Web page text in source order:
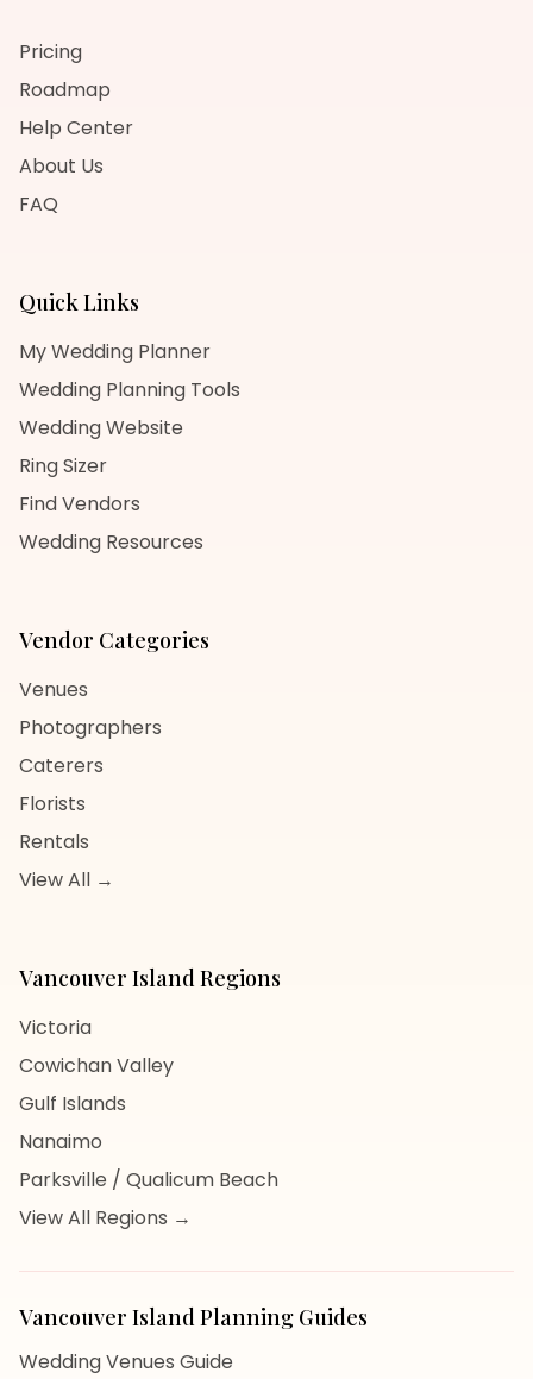
Pricing
Roadmap
Help Center
About Us
FAQ
Quick Links
My Wedding Planner
Wedding Planning Tools
Wedding Website
Ring Sizer
Find Vendors
Wedding Resources
Vendor Categories
Venues
Photographers
Caterers
Florists
Rentals
View All →
Vancouver IslandRegions
Victoria
Cowichan Valley
Gulf Islands
Nanaimo
Parksville / Qualicum Beach
View All Regions →
Vancouver IslandPlanning Guides
Wedding Venues Guide